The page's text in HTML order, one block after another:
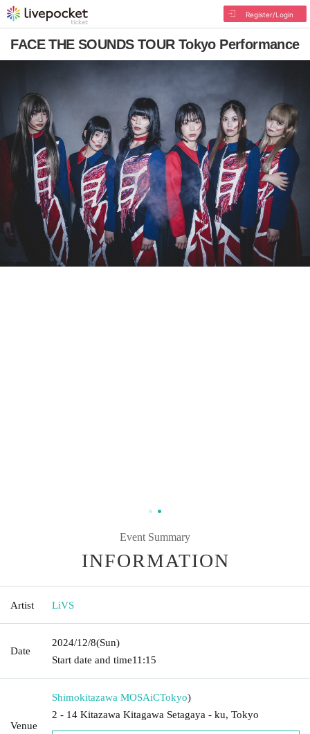
Register/Login
FACE THE SOUNDS TOUR Tokyo Performance
Event Summary
INFORMATION
Artist LiVS
Date
2024/12/8(Sun)
Start date and time11:15
Venue
Shimokitazawa MOSAiCTokyo)
2 - 14 Kitazawa Kitagawa Setagaya - ku, Tokyo